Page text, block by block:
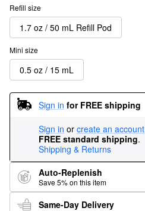
Refill size
1.7 oz / 50 mL Refill Pod
Mini size
0.5 oz / 15 mL
Sign in for FREE shipping
Sign in or create an account
FREE standard shipping.
Shipping & Returns
Auto-Replenish
Save 5% on this item
Same-Day Delivery